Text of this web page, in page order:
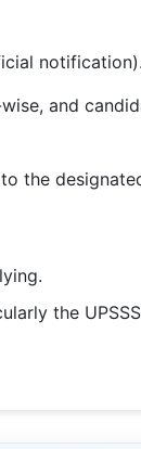
and
the
the